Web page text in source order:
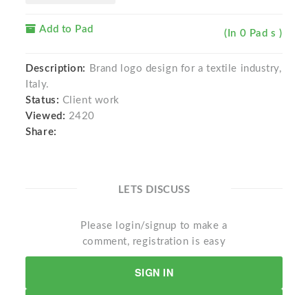
Add to Pad (In 0 Pad s )
Description:
Brand logo design for a textile industry,
Italy.
Status: Client work
Viewed: 2420
Share:
LETS DISCUSS
Please login/signup to make a
comment, registration is easy
SIGN IN